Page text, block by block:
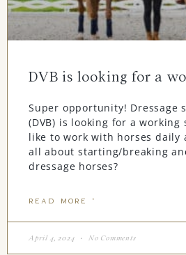
DVB is looking for a
Super opportunity! Dressage
(DVB) is looking for a working
like to work with horses daily
all about starting/breaking
dressage horses?
READ MORE "
April 4, 2024 No Comments